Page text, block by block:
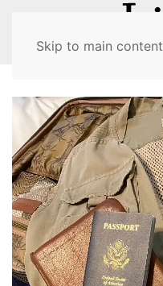
Skip to main content